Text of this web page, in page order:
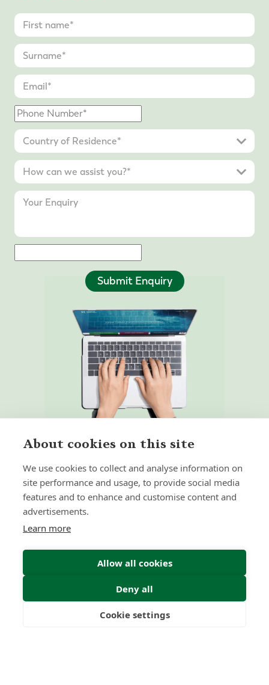
Submit Enquiry
Home
Latest
Our Regulators
© 2026 Forth Capital. All rights reserved. All data and
information provided on this site is for informational
purposes only. Forth Capital makes no representations as
to accuracy, completeness, currency, suitability, or validity of
About cookies on this site
We use cookies to collect and analyse information on
site performance and usage, to provide social media
features and to enhance and customise content and
advertisements.
Learn more
Allow all cookies
Deny all
Cookie settings